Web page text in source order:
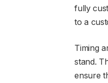
fully
to a
Timing
stand.
ensure